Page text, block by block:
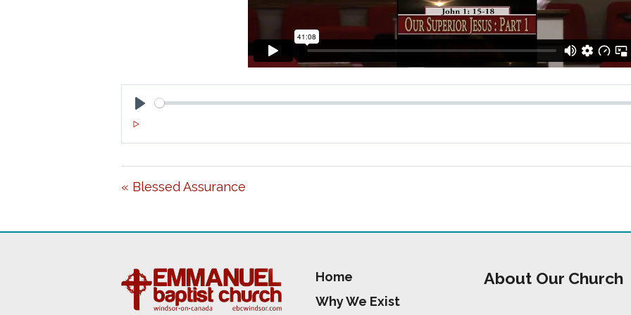
L
A
Y
« Blessed Assurance
Home
Why We Exist
About Our Church